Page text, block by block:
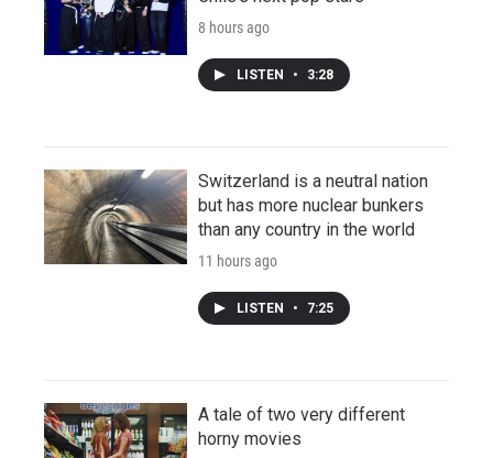
8 hours ago
LISTEN • 3:28
Switzerland is a neutral nation
but has more nuclear bunkers
than any country in the world
11 hours ago
LISTEN • 7:25
A tale of two very different
horny movies